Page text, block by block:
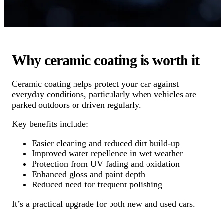
Why ceramic coating is worth it
Ceramic coating helps protect your car against
everyday conditions, particularly when vehicles are
parked outdoors or driven regularly.
Key benefits include:
Easier cleaning and reduced dirt build-up
Improved water repellence in wet weather
Protection from UV fading and oxidation
Enhanced gloss and paint depth
Reduced need for frequent polishing
It’s a practical upgrade for both new and used cars.